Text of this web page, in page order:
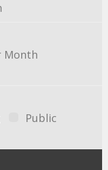
Month
Public